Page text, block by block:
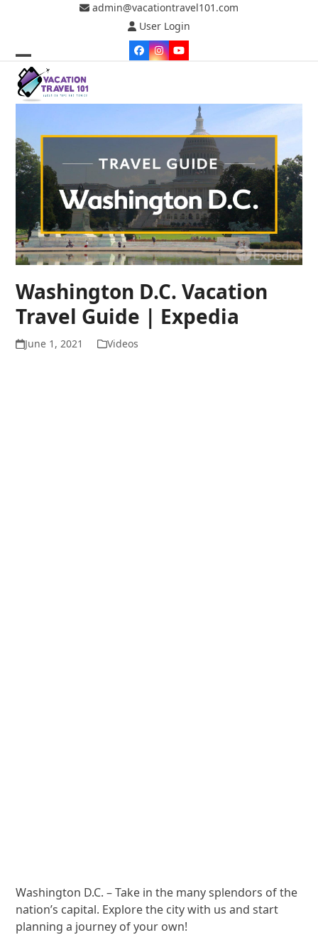
admin@vacationtravel101.com
User Login
Facebook
Instagram
YouTube
Open
mobile
Close
mobile
Washington D.C. Vacation
Travel Guide | Expedia
June 1, 2021 Videos
Washington D.C. – Take in the many splendors of the
nation’s capital. Explore the city with us and start
planning a journey of your own!